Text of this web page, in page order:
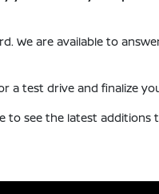
We are available to
a test drive and finalize
see the latest